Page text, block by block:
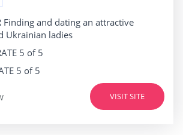
Finding and dating an attractive
Ukrainian ladies
5 of 5
5 of 5
VISIT SITE